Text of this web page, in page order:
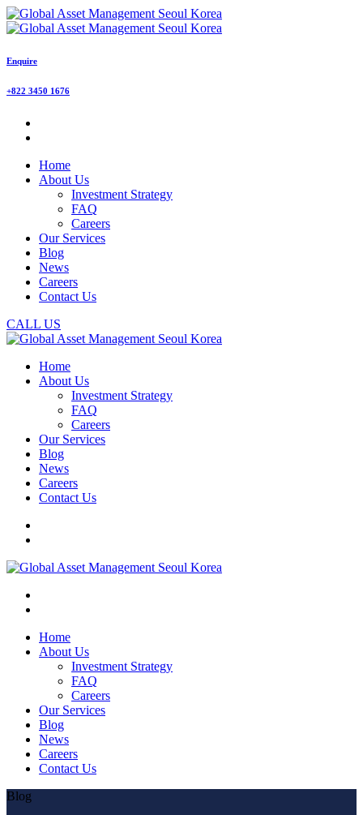
Enquire
+822 3450 1676
Home
About Us
Investment Strategy
FAQ
Careers
Our Services
Blog
News
Careers
Contact Us
CALL US
Home
About Us
Investment Strategy
FAQ
Careers
Our Services
Blog
News
Careers
Contact Us
Home
About Us
Investment Strategy
FAQ
Careers
Our Services
Blog
News
Careers
Contact Us
Blog